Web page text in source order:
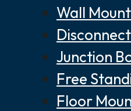
Wall
Junction
Free
Floor